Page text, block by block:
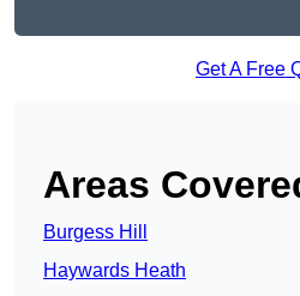
Get A Free
Areas
Burgess Hill
Haywards Heath